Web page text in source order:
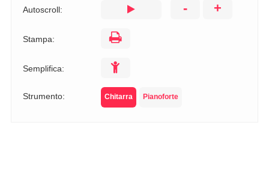
Autoscroll: - +
Stampa:
Semplifica:
Strumento: Chitarra Pianoforte